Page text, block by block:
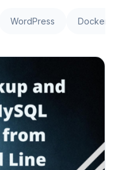
WordPress Docker